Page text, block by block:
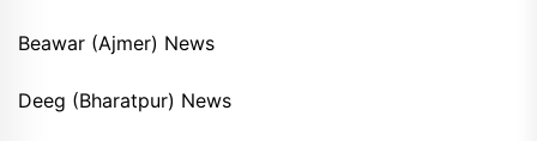
Beawar (Ajmer) News
Deeg (Bharatpur) News